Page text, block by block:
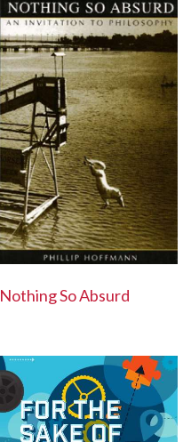
Nothing So Absurd